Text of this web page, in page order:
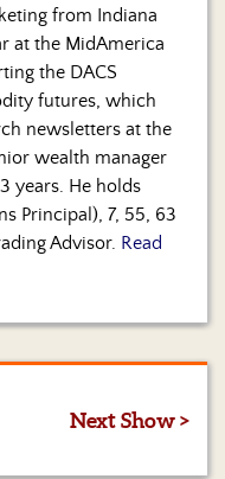
from Indiana
at the MidAmerica
the DACS
futures, which
newsletters at the
wealth manager
years. He holds
Principal), 7, 55, 63
Advisor. Read
Next Show >